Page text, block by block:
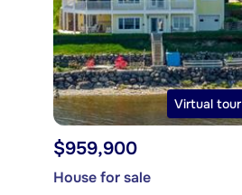
Virtual tour
$959,900
House for sale